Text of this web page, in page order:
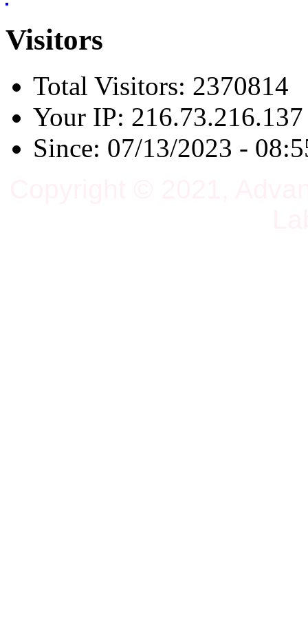
Visitors
Total Visitors: 2370814
Your IP: 216.73.216.137
Since: 07/13/2023 -